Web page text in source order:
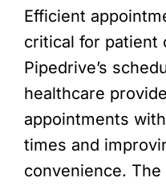
Efficient
critical for patient
Pipedrive’s
healthcare
appointments
times and
convenience.